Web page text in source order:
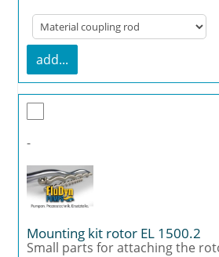
add...
-
Mounting kit rotor EL 1500.2
Small parts for attaching the